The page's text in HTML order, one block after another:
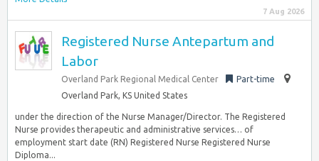
7 Aug 2026
Registered Nurse Antepartum and
Labor
Overland Park Regional Medical Center
Part-time
Overland Park, KS United States
under the direction of the Nurse Manager/Director. The Registered
Nurse provides therapeutic and administrative services… of
employment start date (RN) Registered Nurse Registered Nurse
Diploma...